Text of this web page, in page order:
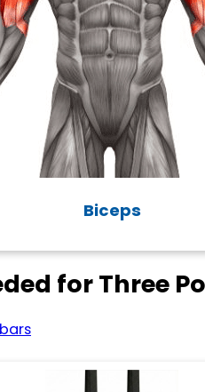
Biceps
for Three